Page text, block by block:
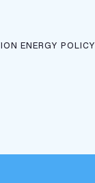
ENERGY POLICY